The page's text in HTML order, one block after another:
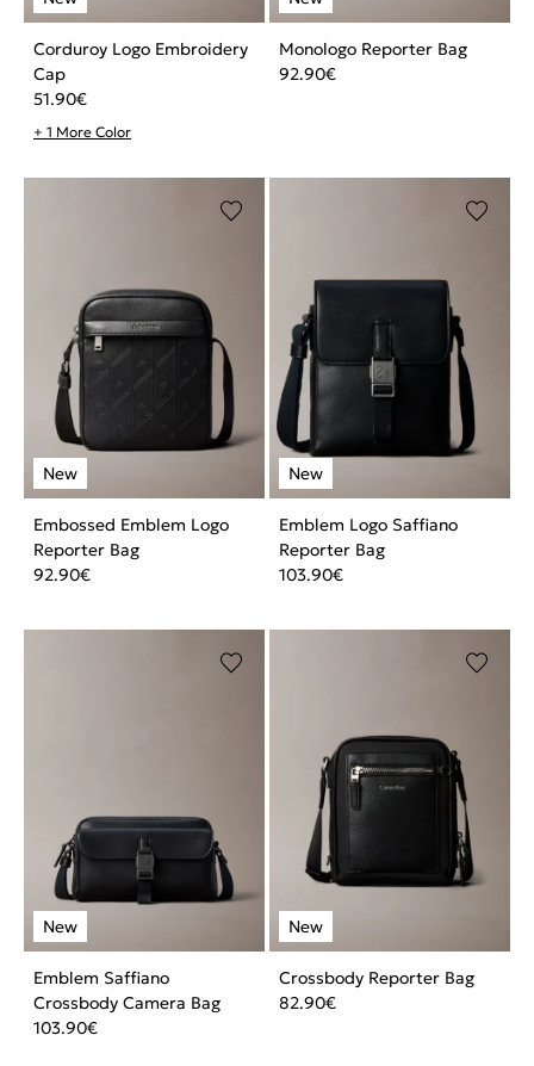
Corduroy Logo Embroidery
Cap
51.90€
+ 1 More Color
Monologo Reporter Bag
92.90€
Embossed Emblem Logo
Reporter Bag
92.90€
Emblem Logo Saffiano
Reporter Bag
103.90€
Emblem Saffiano
Crossbody Camera Bag
103.90€
Crossbody Reporter Bag
82.90€